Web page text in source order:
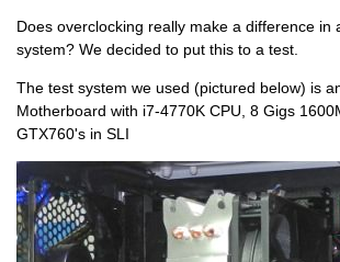
Does overclocking really make a difference in
system? We decided to put this to a test.
The test system we used (pictured below) is
Motherboard with i7-4770K CPU, 8 Gigs
GTX760's in SLI